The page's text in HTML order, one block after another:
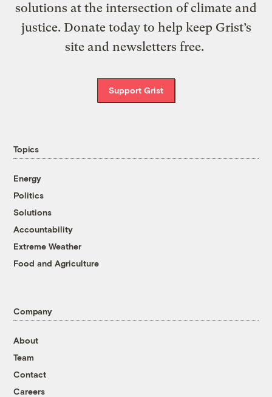
solutions at the intersection of climate and
justice. Donate today to help keep Grist’s
site and newsletters free.
Support Grist
Topics
Energy
Politics
Solutions
Accountability
Extreme Weather
Food and Agriculture
Company
About
Team
Contact
Careers